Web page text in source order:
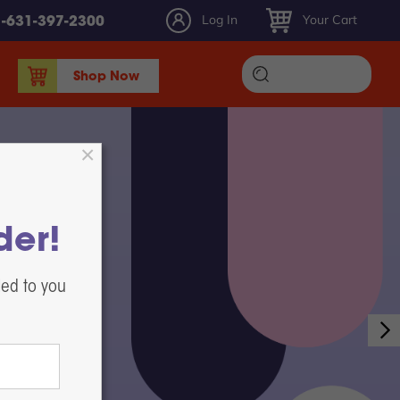
631-397-2300 Log In Your Cart
Shop Now
DTF Maintenance, Parts, & Accessories
Heat Presses
White Toner DTF Printing
to you